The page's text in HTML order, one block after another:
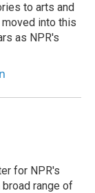
to arts and
into this
as NPR's
for NPR's
range of